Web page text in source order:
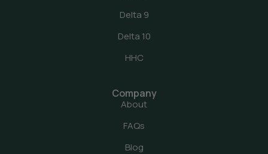
Delta 9
Delta 10
HHC
Company
About
FAQs
Blog